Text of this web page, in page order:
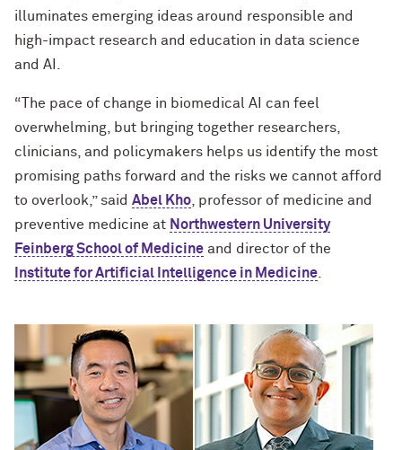
illuminates emerging ideas around responsible and
high-impact research and education in data science
and AI.
“The pace of change in biomedical AI can feel
overwhelming, but bringing together researchers,
clinicians, and policymakers helps us identify the most
promising paths forward and the risks we cannot afford
to overlook,” said Abel Kho , professor of medicine and
preventive medicine at Northwestern University
Feinberg School of Medicine and director of the
Institute for Artificial Intelligence in Medicine